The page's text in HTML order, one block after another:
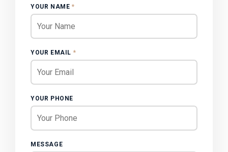
YOUR NAME *
YOUR EMAIL *
YOUR PHONE
MESSAGE